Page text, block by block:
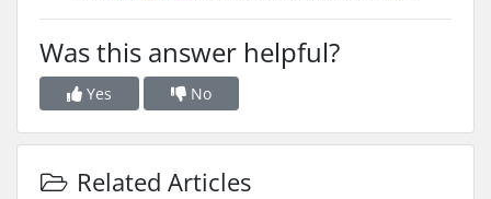
Was this answer helpful?
Yes No
Related Articles